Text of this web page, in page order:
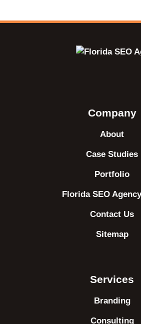
Company
About
Case Studies
Portfolio
Florida SEO
Contact Us
Sitemap
Services
Branding
Consulting